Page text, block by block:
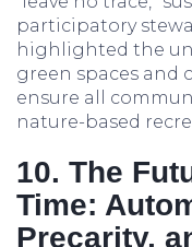
participatory
highlighted the
green spaces and
ensure all
nature-based
10. The
Time:
Precarity,